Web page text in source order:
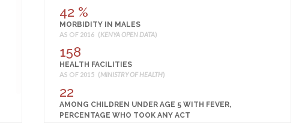
42 %
MORBIDITY IN MALES
AS OF 2016 (KENYA OPEN DATA)
158
HEALTH FACILITIES
AS OF 2015 (MINISTRY OF HEALTH)
22
AMONG CHILDREN UNDER AGE 5 WITH FEVER,
PERCENTAGE WHO TOOK ANY ACT